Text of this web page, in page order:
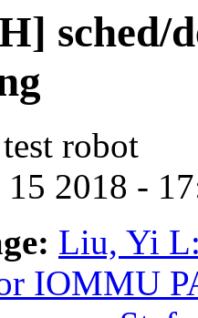
sched/
robot
15 2018 -
Liu, Yi
IOMMU